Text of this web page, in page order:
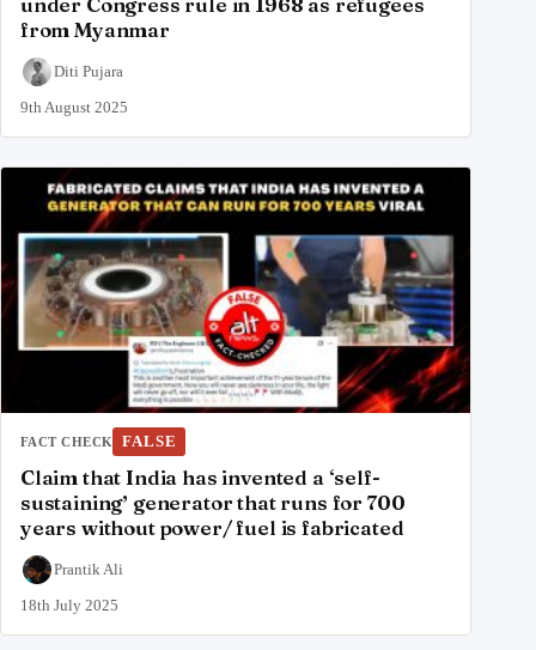
from Myanmar
Diti Pujara
9th August 2025
FACT CHECK FALSE
Claim that India has invented a ‘self-
sustaining’ generator that runs for 700
years without power/ fuel is fabricated
Prantik Ali
18th July 2025